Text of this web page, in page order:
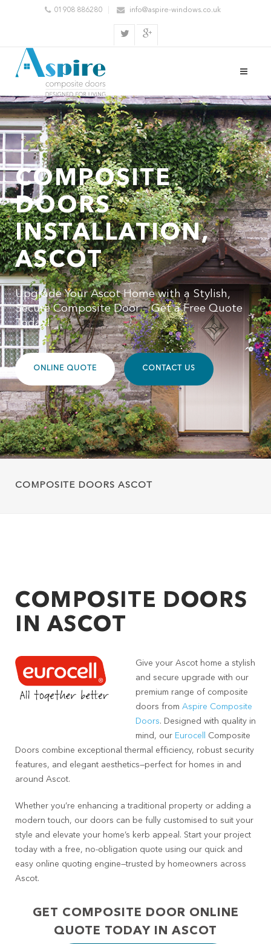
01908 886280 info@aspire-windows.co.uk
COMPOSITE
DOORS
INSTALLATION,
ASCOT
Upgrade Your Ascot Home with a Stylish,
Secure Composite Door – Get a Free Quote
Today!
ONLINE QUOTE CONTACT US
COMPOSITE DOORS ASCOT
COMPOSITE DOORS
IN ASCOT
Give your Ascot home a stylish
and secure upgrade with our
premium range of composite
doors from Aspire Composite
Doors. Designed with quality in
mind, our Eurocell
Composite
Doors combine exceptional thermal efficiency, robust security
features, and elegant aesthetics—perfect for homes in and
around Ascot.
Whether you’re enhancing a traditional property or adding a
modern touch, our doors can be fully customised to suit your
style and elevate your home’s kerb appeal. Start your project
today with a free, no-obligation quote using our quick and
easy online quoting engine—trusted by homeowners across
Ascot.
GET COMPOSITE DOOR ONLINE
QUOTE TODAY IN ASCOT